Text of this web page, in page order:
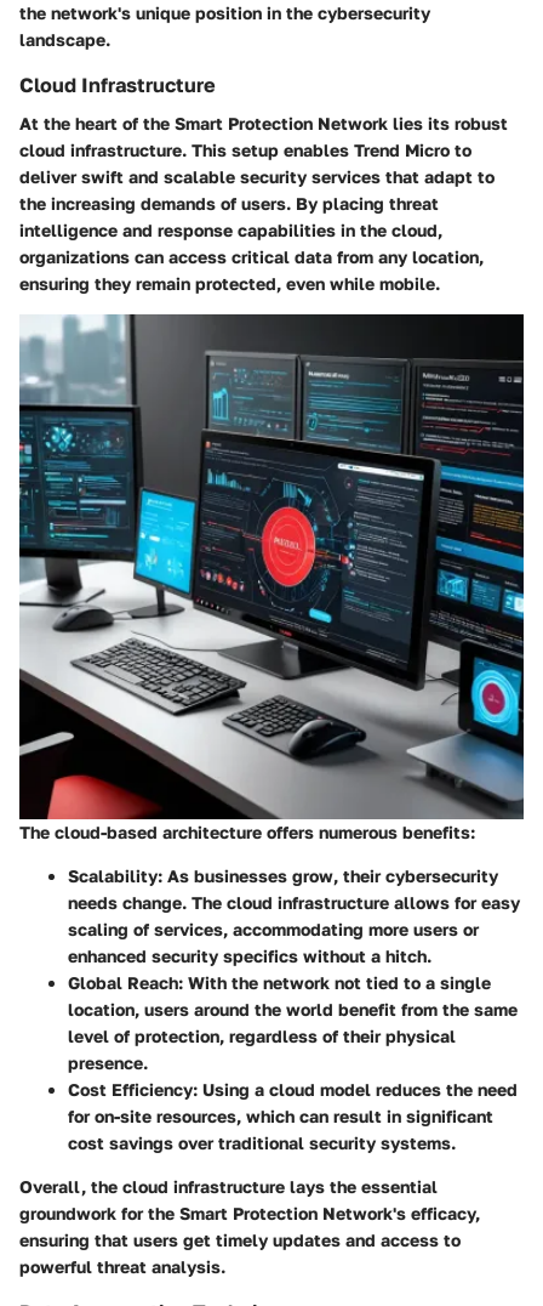
the network's unique position in the cybersecurity
landscape.
Cloud Infrastructure
At the heart of the Smart Protection Network lies its robust
cloud infrastructure. This setup enables Trend Micro to
deliver swift and scalable security services that adapt to
the increasing demands of users. By placing threat
intelligence and response capabilities in the cloud,
organizations can access critical data from any location,
ensuring they remain protected, even while mobile.
The cloud-based architecture offers numerous benefits:
Scalability: As businesses grow, their cybersecurity
needs change. The cloud infrastructure allows for easy
scaling of services, accommodating more users or
enhanced security specifics without a hitch.
Global Reach: With the network not tied to a single
location, users around the world benefit from the same
level of protection, regardless of their physical
presence.
Cost Efficiency: Using a cloud model reduces the need
for on-site resources, which can result in significant
cost savings over traditional security systems.
Overall, the cloud infrastructure lays the essential
groundwork for the Smart Protection Network's efficacy,
ensuring that users get timely updates and access to
powerful threat analysis.